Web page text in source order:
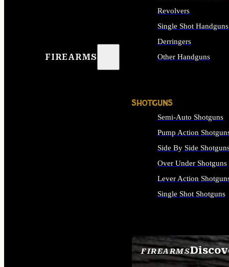
FIREARMS
FIREARMS
SEE ALL FIREARMS
Revolvers
Single Shot Handguns
Derringers
Other Handguns
SHOTGUNS
Semi-Auto Shotguns
Pump Action
Side By Side
Over Under Shotguns
Lever Action
Single Shot Shotguns